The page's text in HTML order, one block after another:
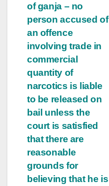
of ganja – no
person accused of
an offence
involving trade in
commercial
quantity of
narcotics is liable
to be released on
bail unless the
court is satisfied
that there are
reasonable
grounds for
believing that he is